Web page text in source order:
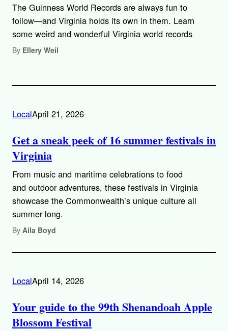
The Guinness World Records are always fun to
follow—and Virginia holds its own in them. Learn
some weird and wonderful Virginia world records
By Ellery Weil
LocalApril 21, 2026
Get a sneak peek of 16 summer festivals in
Virginia
From music and maritime celebrations to food
and outdoor adventures, these festivals in Virginia
showcase the Commonwealth’s unique culture all
summer long.
By Aila Boyd
LocalApril 14, 2026
Your guide to the 99th Shenandoah Apple
Blossom Festival